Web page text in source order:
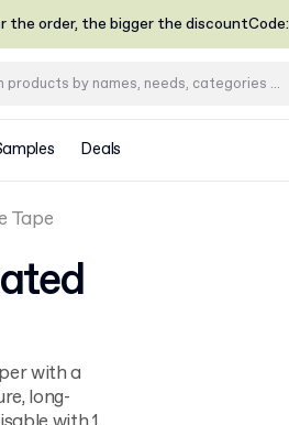
the order, the bigger the discountCode:
Deals
Tape
with a
long-